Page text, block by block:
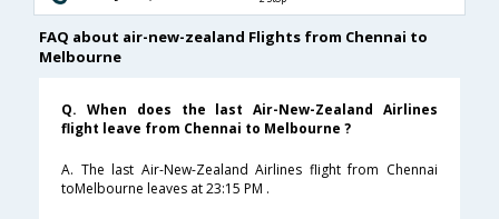
FAQ about air-new-zealand Flights from Chennai to
Melbourne
Q. When does the last Air-New-Zealand Airlines
flight leave from Chennai to Melbourne ?
A. The last Air-New-Zealand Airlines flight from Chennai
toMelbourne leaves at 23:15 PM .